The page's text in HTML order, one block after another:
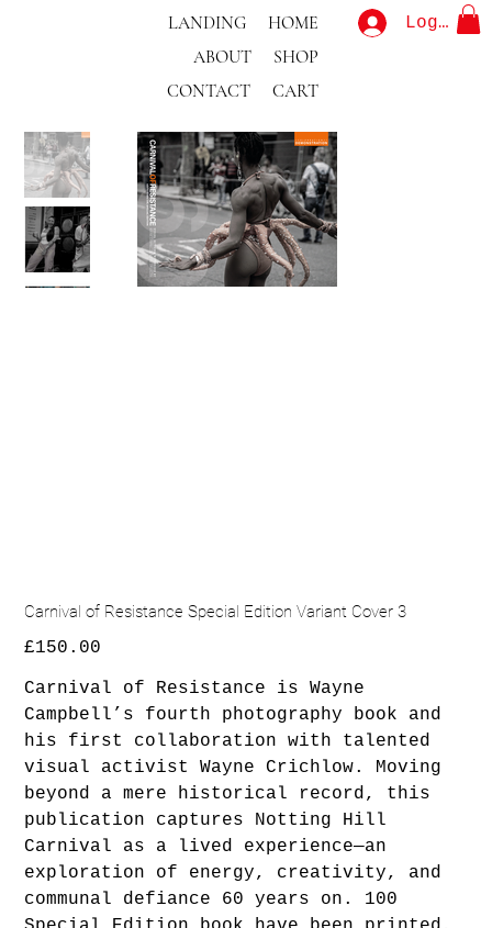
LANDING
HOME
ABOUT
SHOP
CONTACT
CART
Log In
Carnival of Resistance Special Edition Variant Cover 3
Price
£150.00
Carnival of Resistance is Wayne
Campbell’s fourth photography book and
his first collaboration with talented
visual activist Wayne Crichlow. Moving
beyond a mere historical record, this
publication captures Notting Hill
Carnival as a lived experience—an
exploration of energy, creativity, and
communal defiance 60 years on. 100